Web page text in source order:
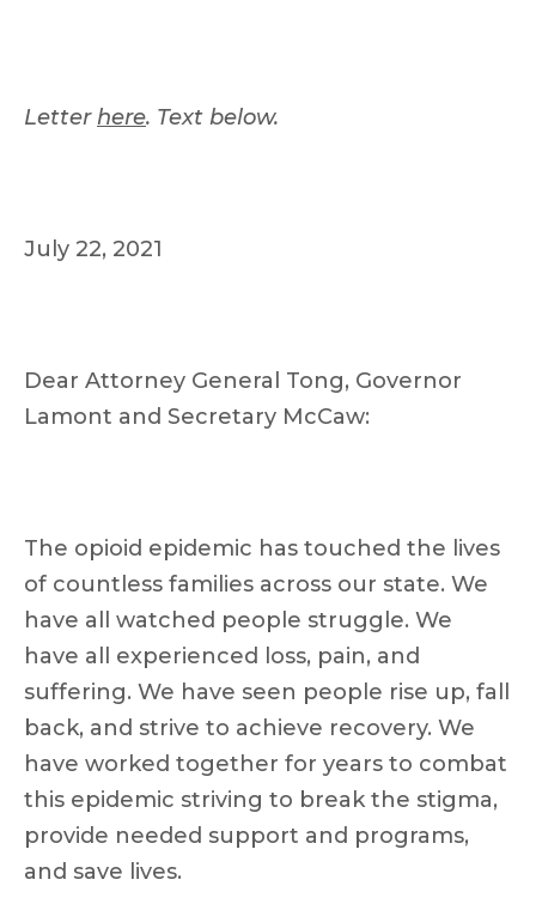
Letterhere. Text below.
July 22, 2021
Dear Attorney General Tong, Governor
Lamont and Secretary McCaw:
The opioid epidemic has touched the lives
of countless families across our state. We
have all watched people struggle. We
have all experienced loss, pain, and
suffering. We have seen people rise up, fall
back, and strive to achieve recovery. We
have worked together for years to combat
this epidemic striving to break the stigma,
provide needed support and programs,
and save lives.